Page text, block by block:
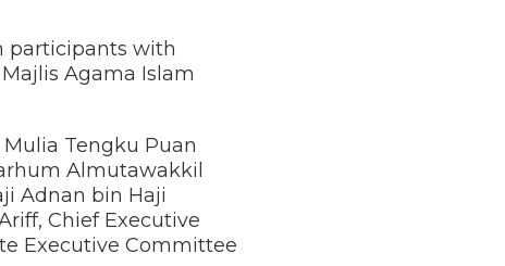
participants with
Agama Islam
Tengku Puan
Almutawakkil
Adnan bin Haji
Chief Executive
Executive Committee